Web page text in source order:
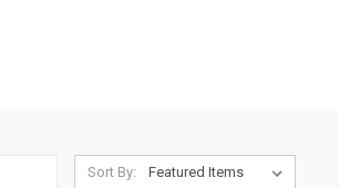
Sort By: